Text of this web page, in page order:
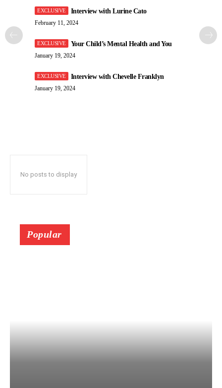
Interview with Lurine Cato
February 11, 2024
Your Child’s Mental Health and You
January 19, 2024
Interview with Chevelle Franklyn
January 19, 2024
No posts to display
Popular